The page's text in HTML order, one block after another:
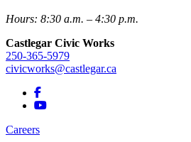
Hours: 8:30 a.m. – 4:30 p.m.
Castlegar Civic Works
250-365-5979
civicworks@castlegar.ca
Careers